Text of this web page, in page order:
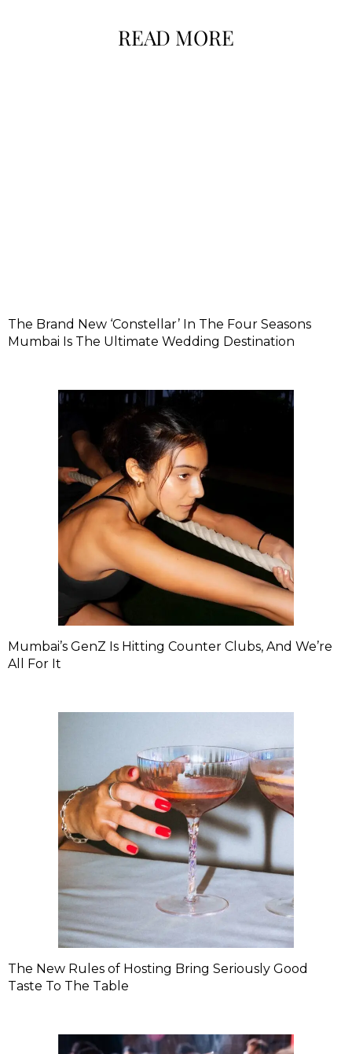
READ MORE
The Brand New ‘Constellar’ In The Four Seasons
Mumbai Is The Ultimate Wedding Destination
Mumbai’s GenZ Is Hitting Counter Clubs, And We’re
All For It
The New Rules of Hosting Bring Seriously Good
Taste To The Table